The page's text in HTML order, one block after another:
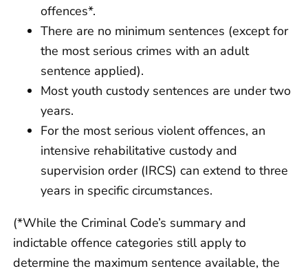
offences*.
There are no minimum sentences (except for
the most serious crimes with an adult
sentence applied).
Most youth custody sentences are under two
years.
For the most serious violent offences, an
intensive rehabilitative custody and
supervision order (IRCS) can extend to three
years in specific circumstances.
(*While the Criminal Code’s summary and
indictable offence categories still apply to
determine the maximum sentence available, the